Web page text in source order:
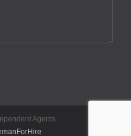
Agents